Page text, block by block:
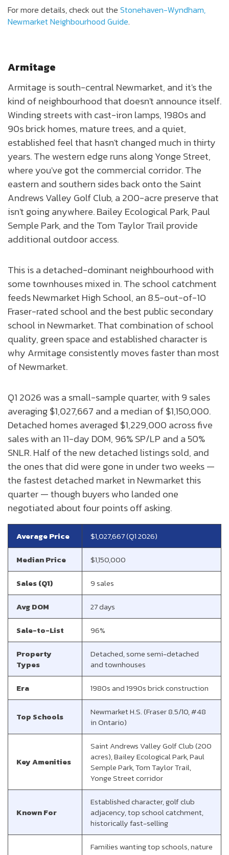
For more details, check out the Stonehaven-Wyndham,
Newmarket Neighbourhood Guide.
Armitage
Armitage is south-central Newmarket, and it's the
kind of neighbourhood that doesn't announce itself.
Winding streets with cast-iron lamps, 1980s and
90s brick homes, mature trees, and a quiet,
established feel that hasn't changed much in thirty
years. The western edge runs along Yonge Street,
where you've got the commercial corridor. The
eastern and southern sides back onto the Saint
Andrews Valley Golf Club, a 200-acre preserve that
isn't going anywhere. Bailey Ecological Park, Paul
Semple Park, and the Tom Taylor Trail provide
additional outdoor access.
This is a detached-dominant neighbourhood with
some townhouses mixed in. The school catchment
feeds Newmarket High School, an 8.5-out-of-10
Fraser-rated school and the best public secondary
school in Newmarket. That combination of school
quality, green space and established character is
why Armitage consistently moves faster than most
of Newmarket.
Q1 2026 was a small-sample quarter, with 9 sales
averaging $1,027,667 and a median of $1,150,000.
Detached homes averaged $1,229,000 across five
sales with an 11-day DOM, 96% SP/LP and a 50%
SNLR. Half of the new detached listings sold, and
the ones that did were gone in under two weeks —
the fastest detached market in Newmarket this
quarter — though buyers who landed one
negotiated about four points off asking.
Average Price
$1,027,667 (Q1 2026)
Median Price
$1,150,000
Sales (Q1)
9 sales
Avg DOM
27 days
Sale-to-List
96%
Property
Types
Detached, some semi-detached
and townhouses
Era
1980s and 1990s brick construction
Top Schools
Newmarket H.S. (Fraser 8.5/10, #48
in Ontario)
Key Amenities
Saint Andrews Valley Golf Club (200
acres), Bailey Ecological Park, Paul
Semple Park, Tom Taylor Trail,
Yonge Street corridor
Known For
Established character, golf club
adjacency, top school catchment,
historically fast-selling
Families wanting top schools, nature